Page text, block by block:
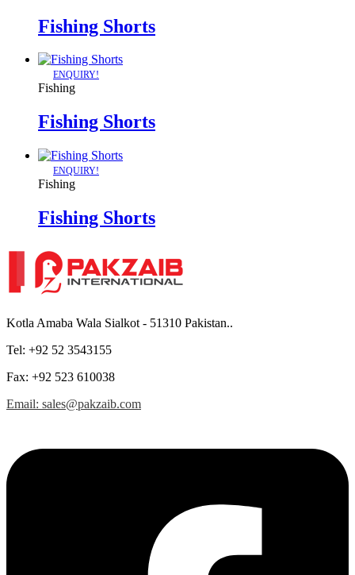
Fishing Shorts
ENQUIRY!
Fishing
Fishing Shorts
ENQUIRY!
Fishing
Fishing Shorts
Kotla Amaba Wala Sialkot - 51310 Pakistan..
Tel: +92 52 3543155
Fax: +92 523 610038
Email: sales@pakzaib.com